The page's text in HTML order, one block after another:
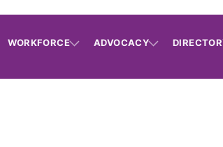
WORKFORCE ADVOCACY